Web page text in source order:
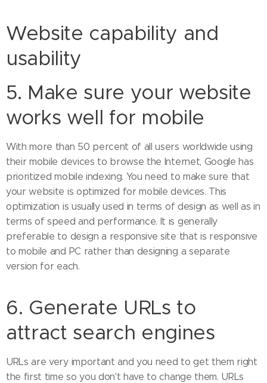
Website capability and
usability
5. Make sure your website
works well for mobile
With more than 50 percent of all users worldwide using
their mobile devices to browse the Internet, Google has
prioritized mobile indexing. You need to make sure that
your website is optimized for mobile devices. This
optimization is usually used in terms of design as well as in
terms of speed and performance. It is generally
preferable to design a responsive site that is responsive
to mobile and PC rather than designing a separate
version for each.
6. Generate URLs to
attract search engines
URLs are very important and you need to get them right
the first time so you don't have to change them. URLs